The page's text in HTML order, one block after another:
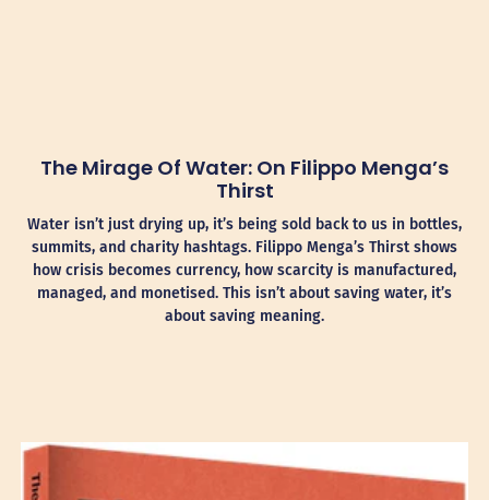
The Mirage Of Water: On Filippo Menga’s
Thirst
Water isn’t just drying up, it’s being sold back to us in bottles,
summits, and charity hashtags. Filippo Menga’s Thirst shows
how crisis becomes currency, how scarcity is manufactured,
managed, and monetised. This isn’t about saving water, it’s
about saving meaning.